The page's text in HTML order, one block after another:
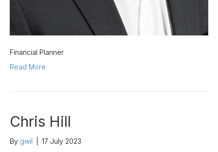
Financial Planner
Read More
Chris Hill
By gwil 17 July 2023